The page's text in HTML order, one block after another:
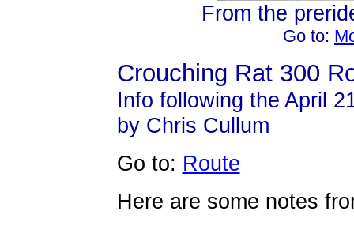
From the
Go to:
Crouching Rat 300
Info following the April
by Chris Cullum
Go to: Route
Here are some notes